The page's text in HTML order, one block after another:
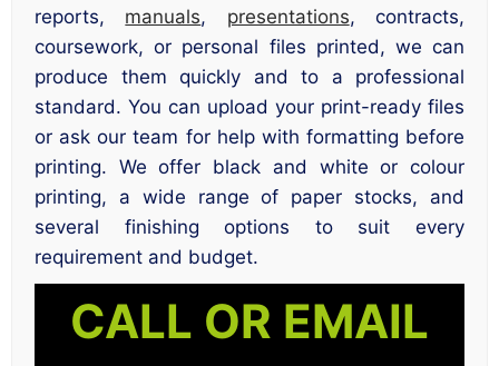
reports, manuals, presentations, contracts,
coursework, or personal files printed, we can
produce them quickly and to a professional
standard. You can upload your print-ready files
or ask our team for help with formatting before
printing. We offer black and white or colour
printing, a wide range of paper stocks, and
several finishing options to suit every
requirement and budget.
CALL OR EMAIL